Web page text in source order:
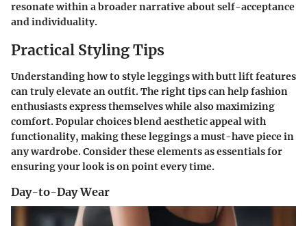
resonate within a broader narrative about self-acceptance
and individuality.
Practical Styling Tips
Understanding how to style leggings with butt lift features
can truly elevate an outfit. The right tips can help fashion
enthusiasts express themselves while also maximizing
comfort. Popular choices blend aesthetic appeal with
functionality, making these leggings a must-have piece in
any wardrobe. Consider these elements as essentials for
ensuring your look is on point every time.
Day-to-Day Wear